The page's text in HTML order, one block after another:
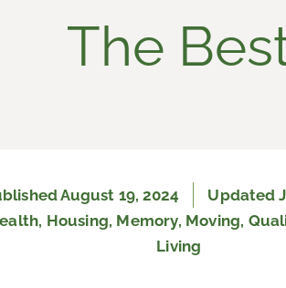
The
August 19, 2024
Updated
, Housing, Memory, Moving,
Living